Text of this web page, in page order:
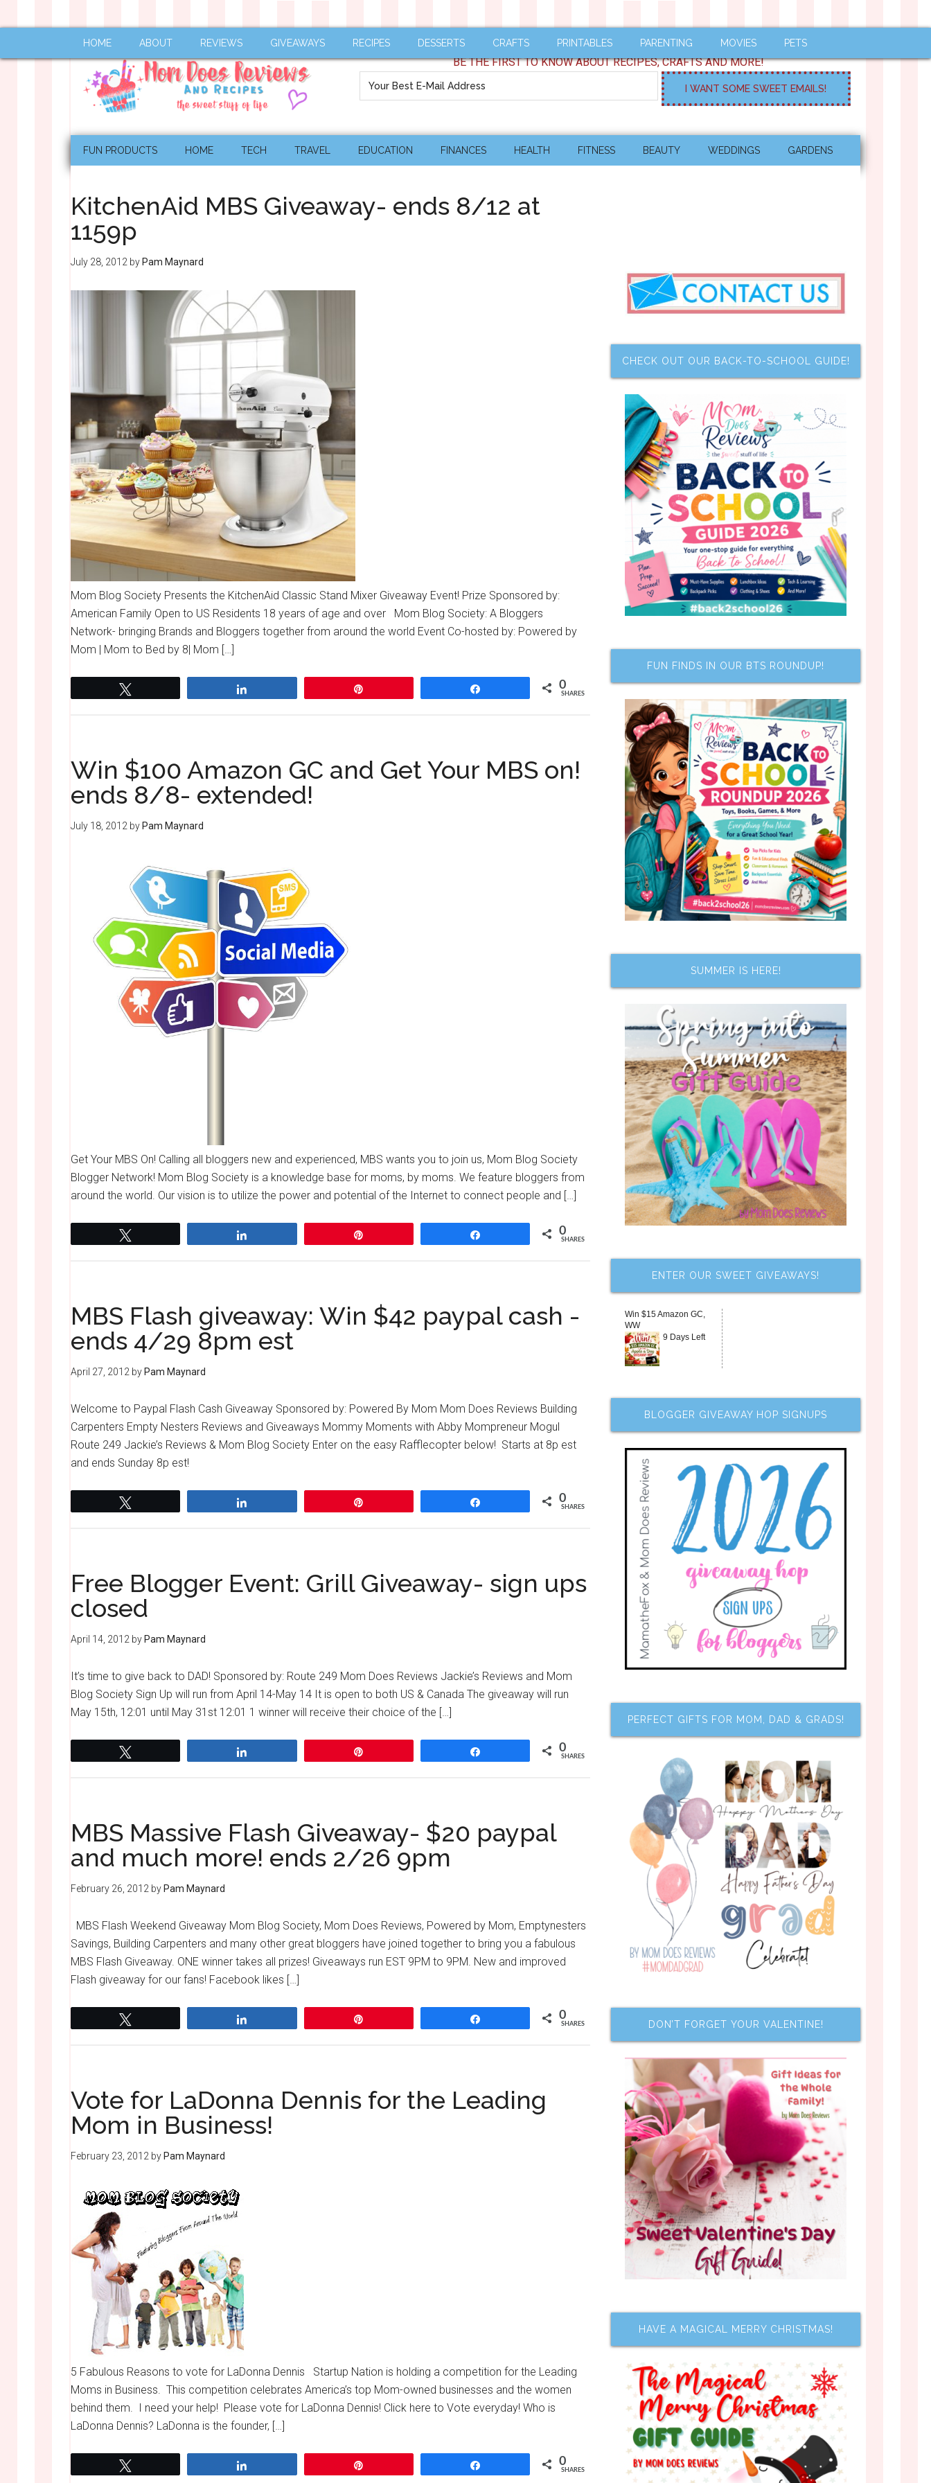
HOME ABOUT REVIEWS GIVEAWAYS RECIPES DESSERTS CRAFTS PRINTABLES PARENTING MOVIES PETS
BE THE FIRST TO KNOW ABOUT RECIPES, CRAFTS AND MORE!
FUN PRODUCTS HOME TECH TRAVEL EDUCATION FINANCES HEALTH FITNESS BEAUTY WEDDINGS GARDENS
KitchenAid MBS Giveaway- ends 8/12 at
1159p
July 28, 2012 by Pam Maynard
Mom Blog Society Presents the KitchenAid Classic Stand Mixer Giveaway Event! Prize Sponsored by:
American Family Open to US Residents 18 years of age and over Mom Blog Society: A Bloggers
Network- bringing Brands and Bloggers together from around the world Event Co-hosted by: Powered by
Mom | Mom to Bed by 8| Mom […]
0
SHARES
Win $100 Amazon GC and Get Your MBS on!
ends 8/8- extended!
July 18, 2012 by Pam Maynard
Get Your MBS On! Calling all bloggers new and experienced, MBS wants you to join us, Mom Blog Society
Blogger Network! Mom Blog Society is a knowledge base for moms, by moms. We feature bloggers from
around the world. Our vision is to utilize the power and potential of the Internet to connect people and […]
0
SHARES
MBS Flash giveaway: Win $42 paypal cash -
ends 4/29 8pm est
April 27, 2012 by Pam Maynard
Welcome to Paypal Flash Cash Giveaway Sponsored by: Powered By Mom Mom Does Reviews Building
Carpenters Empty Nesters Reviews and Giveaways Mommy Moments with Abby Mompreneur Mogul
Route 249 Jackie’s Reviews & Mom Blog Society Enter on the easy Rafflecopter below! Starts at 8p est
and ends Sunday 8p est!
0
SHARES
Free Blogger Event: Grill Giveaway- sign ups
closed
April 14, 2012 by Pam Maynard
It’s time to give back to DAD! Sponsored by: Route 249 Mom Does Reviews Jackie’s Reviews and Mom
Blog Society Sign Up will run from April 14-May 14 It is open to both US & Canada The giveaway will run
May 15th, 12:01 until May 31st 12:01 1 winner will receive their choice of the […]
0
SHARES
MBS Massive Flash Giveaway- $20 paypal
and much more! ends 2/26 9pm
February 26, 2012 by Pam Maynard
MBS Flash Weekend Giveaway Mom Blog Society, Mom Does Reviews, Powered by Mom, Emptynesters
Savings, Building Carpenters and many other great bloggers have joined together to bring you a fabulous
MBS Flash Giveaway. ONE winner takes all prizes! Giveaways run EST 9PM to 9PM. New and improved
Flash giveaway for our fans! Facebook likes […]
0
SHARES
Vote for LaDonna Dennis for the Leading
Mom in Business!
February 23, 2012 by Pam Maynard
5 Fabulous Reasons to vote for LaDonna Dennis Startup Nation is holding a competition for the Leading
Moms in Business. This competition celebrates America’s top Mom-owned businesses and the women
behind them. I need your help! Please vote for LaDonna Dennis! Click here to Vote everyday! Who is
LaDonna Dennis? LaDonna is the founder, […]
0
SHARES
CHECK OUT OUR BACK-TO-SCHOOL GUIDE!
FUN FINDS IN OUR BTS ROUNDUP!
SUMMER IS HERE!
ENTER OUR SWEET GIVEAWAYS!
Win $15 Amazon GC,
WW
9 Days Left
BLOGGER GIVEAWAY HOP SIGNUPS
PERFECT GIFTS FOR MOM, DAD & GRADS!
DON’T FORGET YOUR VALENTINE!
HAVE A MAGICAL MERRY CHRISTMAS!